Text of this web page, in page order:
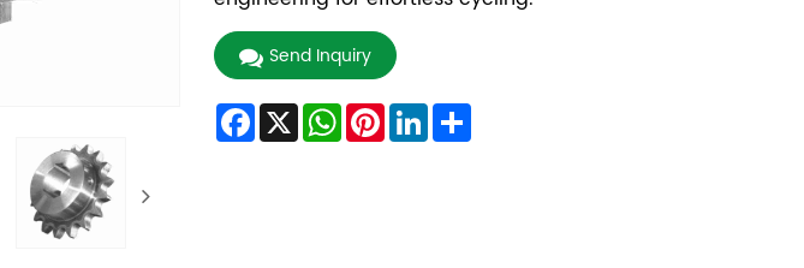
Send Inquiry
Facebook
X WhatsApp
Pinterest
LinkedInShare